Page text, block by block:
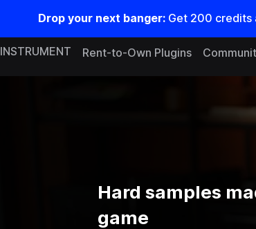
Drop your next banger: Get 200 credits
INSTRUMENT Rent-to-Own Plugins
Hard samples
game